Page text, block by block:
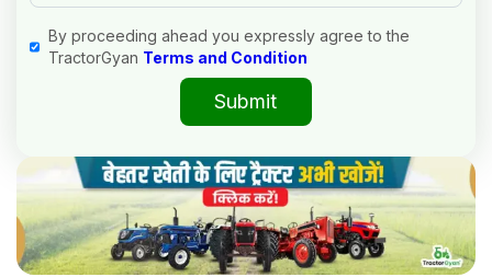
By proceeding ahead you expressly agree to the
TractorGyan Terms and Condition
Submit